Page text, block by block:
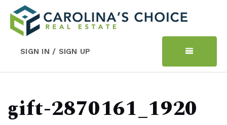
SIGN IN / SIGN UP
gift-2870161_1920